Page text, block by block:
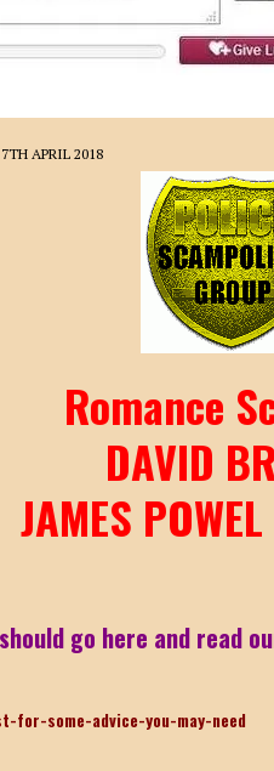
FRAUD/PHISHING: TOM
ADVANCE FEE FRAUD/PHISHING: JACKSON
7TH APRIL 2018
Romance
DAVID
JAMES
go here and read
some-advice-you-may-need